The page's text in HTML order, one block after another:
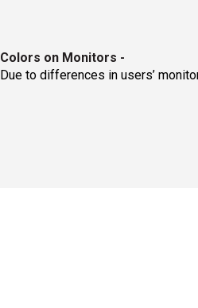
Colors on Monitors -
Due to differences in users’